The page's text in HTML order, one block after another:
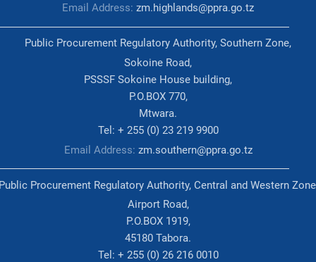
Email Address: zm.highlands@ppra.go.tz
Public Procurement Regulatory Authority, Southern Zone,
Sokoine Road,
PSSSF Sokoine House building,
P.O.BOX 770,
Mtwara.
Tel: + 255 (0) 23 219 9900
Email Address: zm.southern@ppra.go.tz
Procurement Regulatory Authority, Central and Western
Airport Road,
P.O.BOX 1919,
45180 Tabora.
Tel: + 255 (0) 26 216 0010